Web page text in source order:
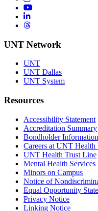
YouTube
LinkedIn
Threads
UNT Network
UNT
UNT Dallas
UNT System
Resources
Accessibility Statement
Accreditation Summary
Bondholder Information
Careers at UNT Health
UNT Health Trust Line
Mental Health Services
Minors on Campus
Notice of
Equal Opportunity
Privacy Notice
Linking Notice